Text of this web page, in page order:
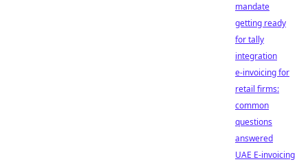
mandate
getting ready
for tally
integration
e-invoicing for
retail firms:
common
questions
answered
UAE E-invoicing